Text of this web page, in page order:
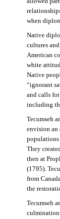
when
Native
cultures
American
white
Native
“ignorant
and calls
including
Tecumseh
envision an
populations
They
then at
(1795).
from
the
Tecumseh
culmination